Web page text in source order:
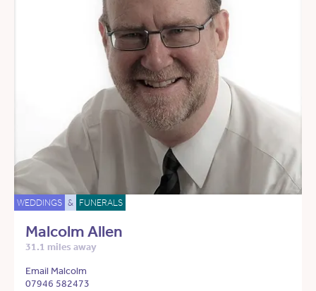
WEDDINGS & FUNERALS
Malcolm Allen
31.1 miles away
Email Malcolm
07946 582473